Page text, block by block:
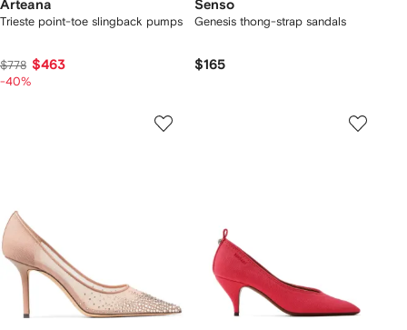
Arteana
Trieste point-toe slingback pumps
$778 $463
-40%
Senso
Genesis thong-strap sandals
$165